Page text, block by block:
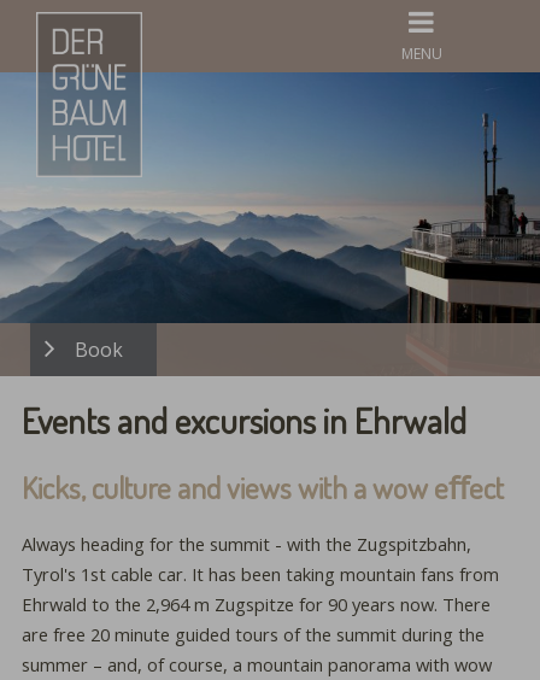
MENU
Events and excursions in Ehrwald
Kicks, culture and views with a wow eﬀect
Always heading for the summit - with the Zugspitzbahn,
Tyrol's 1st cable car. It has been taking mountain fans from
Ehrwald to the 2,964 m Zugspitze for 90 years now. There
are free 20 minute guided tours of the summit during the
summer – and, of course, a mountain panorama with wow